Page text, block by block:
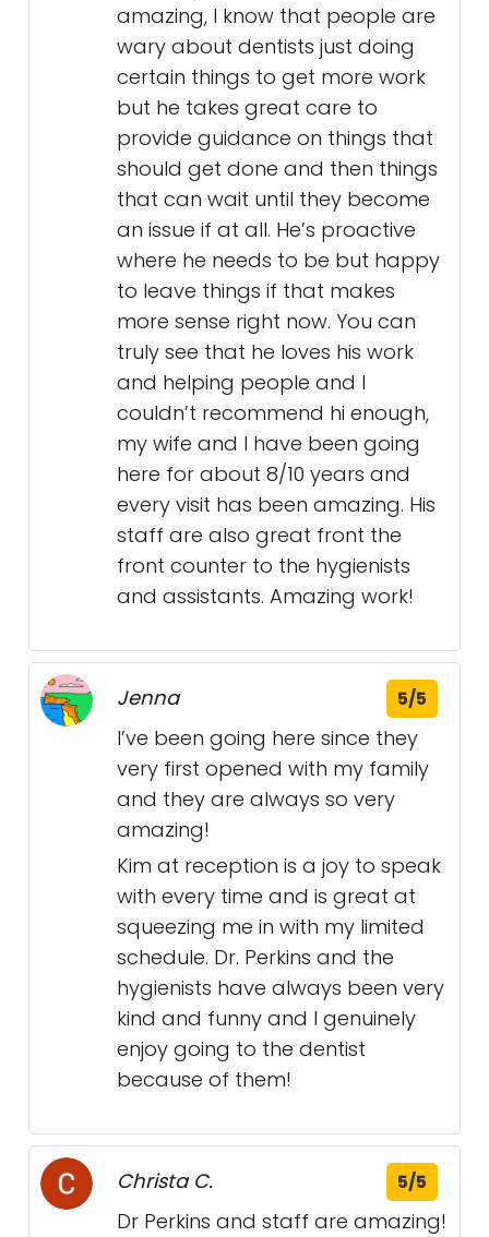
amazing, I know that people are
wary about dentists just doing
certain things to get more work
but he takes great care to
provide guidance on things that
should get done and then things
that can wait until they become
an issue if at all. He’s proactive
where he needs to be but happy
to leave things if that makes
more sense right now. You can
truly see that he loves his work
and helping people and I
couldn’t recommend hi enough,
my wife and I have been going
here for about 8/10 years and
every visit has been amazing. His
staff are also great front the
front counter to the hygienists
and assistants. Amazing work!
Jenna 5/5
I’ve been going here since they
very first opened with my family
and they are always so very
amazing!
Kim at reception is a joy to speak
with every time and is great at
squeezing me in with my limited
schedule. Dr. Perkins and the
hygienists have always been very
kind and funny and I genuinely
enjoy going to the dentist
because of them!
Christa C. 5/5
Dr Perkins and staff are amazing!